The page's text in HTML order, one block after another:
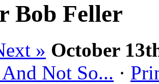
Bob Feller
» October
Not So... ·